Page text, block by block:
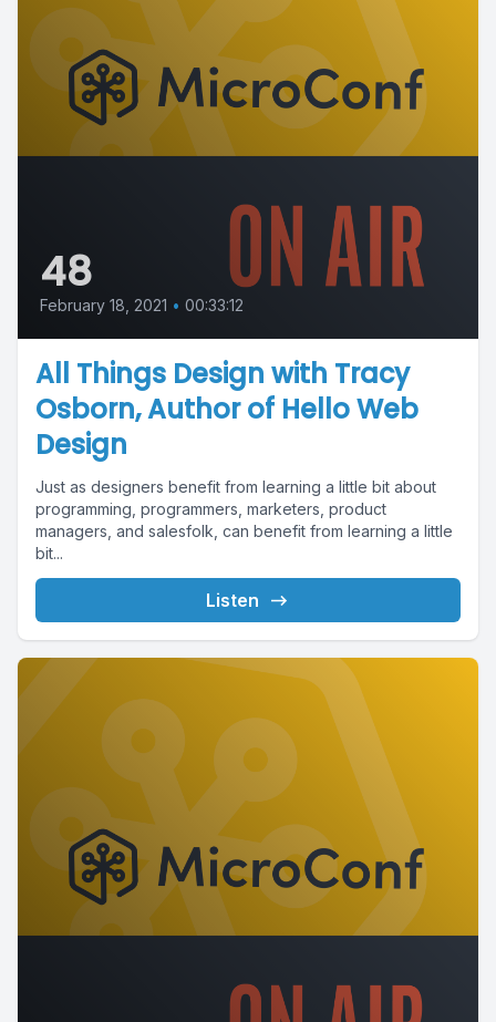
48
February 18, 2021 • 00:33:12
All Things Design with Tracy
Osborn, Author of Hello Web
Design
Just as designers benefit from learning a little bit about
programming, programmers, marketers, product
managers, and salesfolk, can benefit from learning a little
bit...
Listen